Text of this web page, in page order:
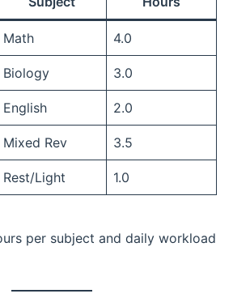
Math 4.0
Biology 3.0
English 2.0
Mixed Rev 3.5
Rest/Light 1.0
per subject and daily workload